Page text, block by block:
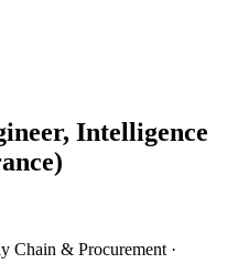
Intelligence
Chain & Procurement ·